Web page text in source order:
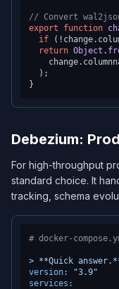
// Convert
export
function
if (!change.
return Object .
    change.
  );
Debezium:
For high-throughput
standard choice. It
tracking, schema
# docker-
> **Quick
version:
"3.9"
services: